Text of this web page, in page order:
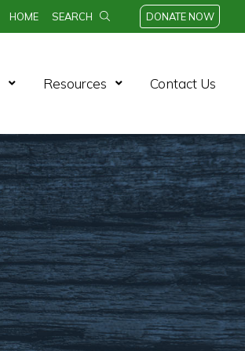
HOME SEARCH DONATE NOW
Open MenuResources Open MenuContact Us